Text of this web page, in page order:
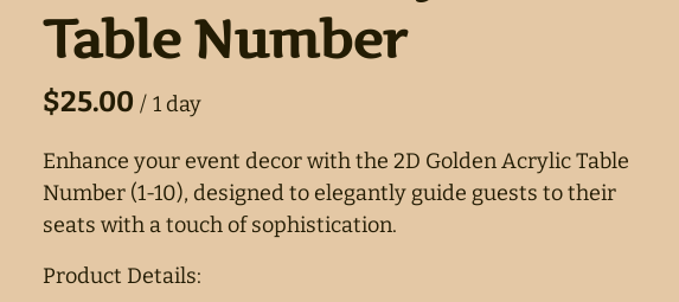
Table Number
/
Enhance your event decor with the 2D Golden Acrylic Table
Number (1-10), designed to elegantly guide guests to their
seats with a touch of sophistication.
Product Details: